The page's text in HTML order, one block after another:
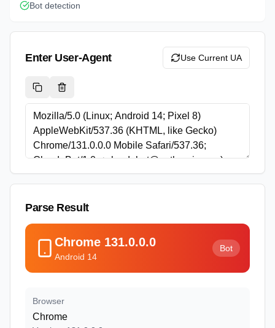
Bot detection
Enter User-Agent Use Current UA
Parse Result
Chrome 131.0.0.0
Android 14
Bot
Browser
Chrome